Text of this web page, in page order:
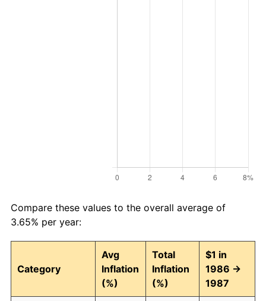
Compare these values to the overall average of
3.65% per year:
Category
Avg
Inflation
(%)
Total
Inflation
(%)
$1 in
1986 →
1987